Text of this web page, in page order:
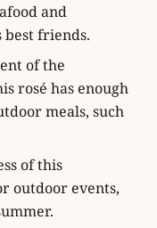
and
best friends.
of the
rosé has enough
meals, such
of this
outdoor events,